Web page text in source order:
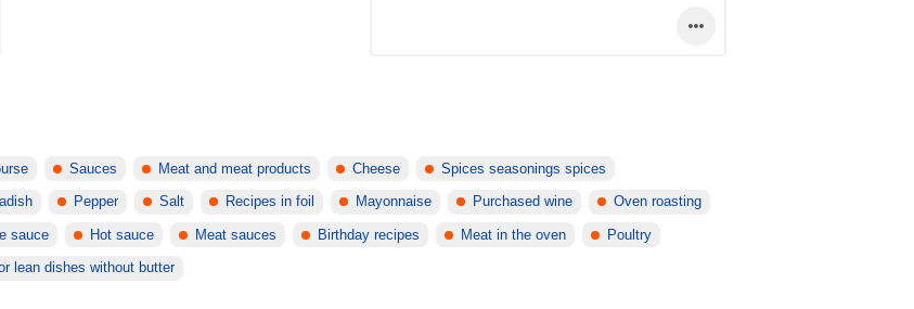
Sauces Meat and meat products Cheese Spices seasonings spices
Pepper Salt Recipes in foil Mayonnaise Purchased wine Oven roasting
sauce Hot sauce Meat sauces Birthday recipes Meat in the oven Poultry
lean dishes without butter